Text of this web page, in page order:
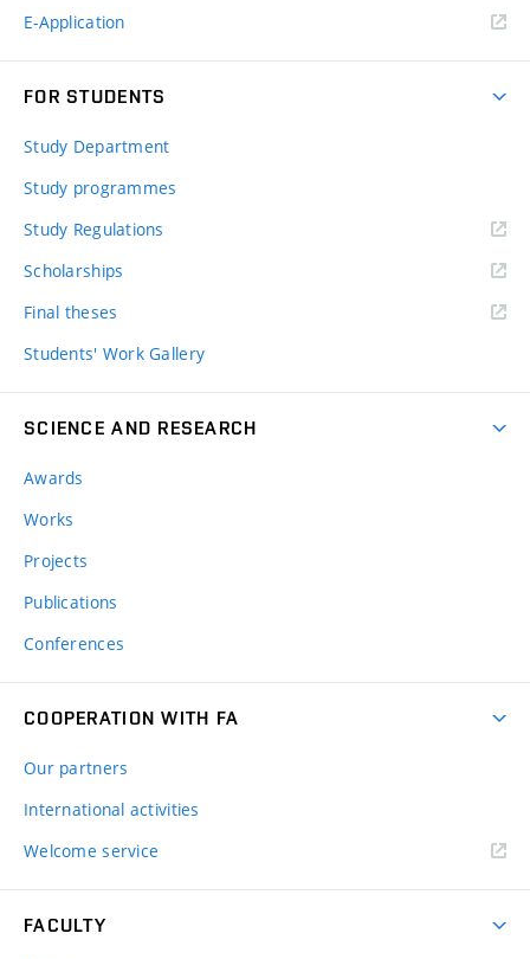
E-Application
FOR STUDENTS
Study Department
Study programmes
Study Regulations
Scholarships
Final theses
Students' Work Gallery
SCIENCE AND RESEARCH
Awards
Works
Projects
Publications
Conferences
COOPERATION WITH FA
Our partners
International activities
Welcome service
FACULTY